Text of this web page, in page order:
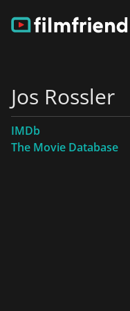
Jos Rossler
IMDb
The Movie Database